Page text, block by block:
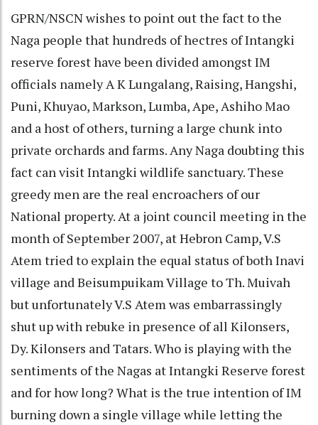
GPRN/NSCN wishes to point out the fact to the
Naga people that hundreds of hectres of Intangki
reserve forest have been divided amongst IM
officials namely A K Lungalang, Raising, Hangshi,
Puni, Khuyao, Markson, Lumba, Ape, Ashiho Mao
and a host of others, turning a large chunk into
private orchards and farms. Any Naga doubting this
fact can visit Intangki wildlife sanctuary. These
greedy men are the real encroachers of our
National property. At a joint council meeting in the
month of September 2007, at Hebron Camp, V.S
Atem tried to explain the equal status of both Inavi
village and Beisumpuikam Village to Th. Muivah
but unfortunately V.S Atem was embarrassingly
shut up with rebuke in presence of all Kilonsers,
Dy. Kilonsers and Tatars. Who is playing with the
sentiments of the Nagas at Intangki Reserve forest
and for how long? What is the true intention of IM
burning down a single village while letting the